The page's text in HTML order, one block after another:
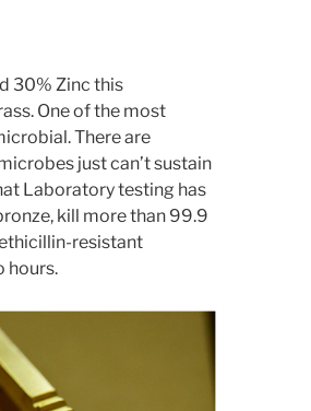
30% Zinc this
One of the most
There are
just can’t sustain
Laboratory testing has
kill more than 99.9
resistant
hours.